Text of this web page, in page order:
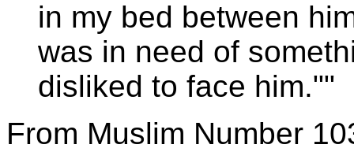
in my bed between
was in need of
disliked to face him.""
From Muslim Number